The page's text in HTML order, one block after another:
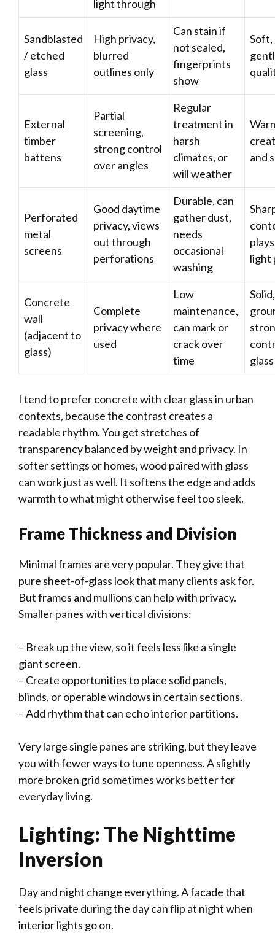
light through
Sandblasted
/ etched
glass
High privacy,
blurred
outlines only
Can stain if
not sealed,
fingerprints
show
Soft,
External
timber
battens
Partial
screening,
strong control
over angles
Regular
treatment in
harsh
climates, or
will weather
and
Perforated
metal
screens
Good daytime
privacy, views
out through
perforations
Durable, can
gather dust,
needs
occasional
washing
light
Concrete
wall
(adjacent to
glass)
Complete
privacy where
used
Low
maintenance,
can mark or
crack over
time
Solid,
glass
I tend to prefer concrete with clear glass in urban
contexts, because the contrast creates a
readable rhythm. You get stretches of
transparency balanced by weight and privacy. In
softer settings or homes, wood paired with glass
can work just as well. It softens the edge and adds
warmth to what might otherwise feel too sleek.
Frame Thickness and Division
Minimal frames are very popular. They give that
pure sheet-of-glass look that many clients ask for.
But frames and mullions can help with privacy.
Smaller panes with vertical divisions:
– Break up the view, so it feels less like a single
giant screen.
– Create opportunities to place solid panels,
blinds, or operable windows in certain sections.
– Add rhythm that can echo interior partitions.
Very large single panes are striking, but they leave
you with fewer ways to tune openness. A slightly
more broken grid sometimes works better for
everyday living.
Lighting: The Nighttime
Inversion
Day and night change everything. A facade that
feels private during the day can flip at night when
interior lights go on.